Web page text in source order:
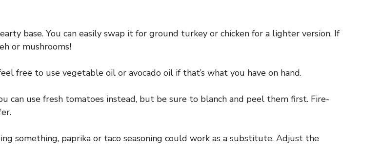
base. You can easily swap it for ground turkey or chicken for a lighter version. If
or mushrooms!
free to use vegetable oil or avocado oil if that’s what you have on hand.
can use fresh tomatoes instead, but be sure to blanch and peel them first. Fire-
something, paprika or taco seasoning could work as a substitute. Adjust the